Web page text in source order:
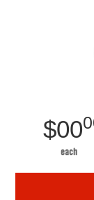
$00
each